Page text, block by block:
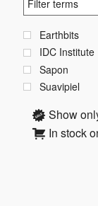
Earthbits
IDC Institute
Sapon
Suavipiel
Show
In stock